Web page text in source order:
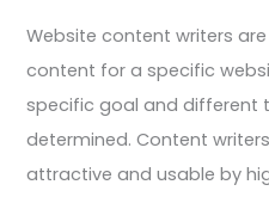
Website content writers
content for a specific
specific goal and different
determined. Content
attractive and usable by